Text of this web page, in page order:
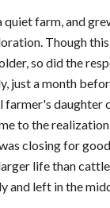
quiet farm, and
Though
so did the
just a month
farmer's daughter
to the
closing for
life than
and left in the